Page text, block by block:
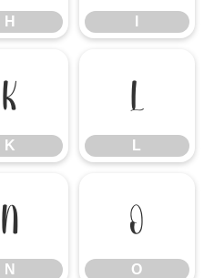
H
K
K
L
L
N
N
O
O